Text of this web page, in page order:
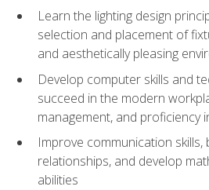
Learn the lighting design
selection and placement of
and aesthetically pleasing
Develop computer skills and
succeed in the modern
management, and
Improve communication skills,
relationships, and develop
abilities